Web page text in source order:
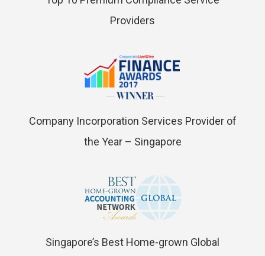
Providers
Company Incorporation Services Provider of
the Year – Singapore
Singapore’s Best Home-grown Global